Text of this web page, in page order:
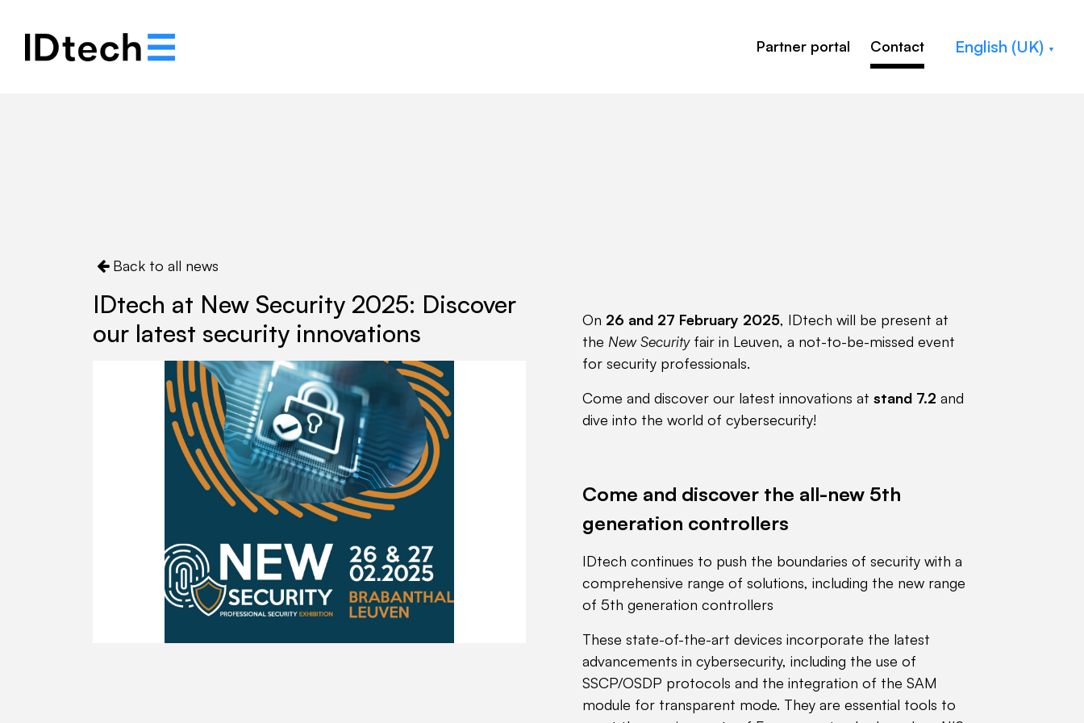
Partner portal Contact English (UK)
Back to all news
IDtech at New Security 2025: Discover
our latest security innovations
On 26 and 27 February 2025, IDtech will be present at
the New Securityfair in Leuven, a not-to-be-missed event
for security professionals.
Come and discover our latest innovations at stand 7.2 and
dive into the world of cybersecurity!
Come and discover the all-new 5th
generation controllers
IDtech continues to push the boundaries of security with a
comprehensive range of solutions, including the new range
of 5th generation controllers
These state-of-the-art devices incorporate the latest
advancements in cybersecurity, including the use of
SSCP/OSDP protocols and the integration of the SAM
module for transparent mode. They are essential tools to